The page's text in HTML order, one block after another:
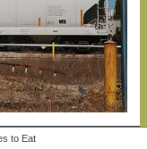
to Eat